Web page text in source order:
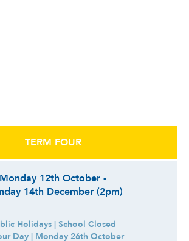
TERM FOUR
Monday 12th October -
14th December (2pm)
Holidays | School Closed
Day | Monday 26th October